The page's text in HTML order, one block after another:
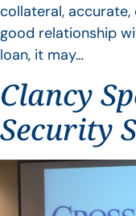
collateral, accurate,
good relationship
loan, it may…
Clancy
Security